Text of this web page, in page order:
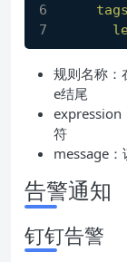
规则名称：
e结尾
expression
符
message：
告警通知
钉钉告警